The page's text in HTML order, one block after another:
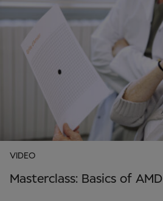
VIDEO
Masterclass: Basics of AMD